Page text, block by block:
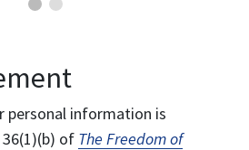
personal information is
of The Freedom of